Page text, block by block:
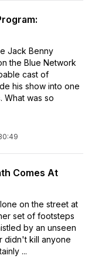
Jack Benny
the Blue Network
cast of
his show into one
What was so
Comes At
on the street at
set of footsteps
by an unseen
didn't kill anyone
...